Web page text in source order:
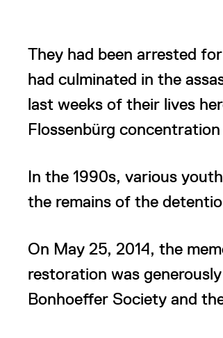
They had been arrested
had culminated in the
last weeks of their lives
Flossenbürg
In the 1990s, various
the remains of the
On May 25, 2014, the
restoration was
Bonhoeffer Society and